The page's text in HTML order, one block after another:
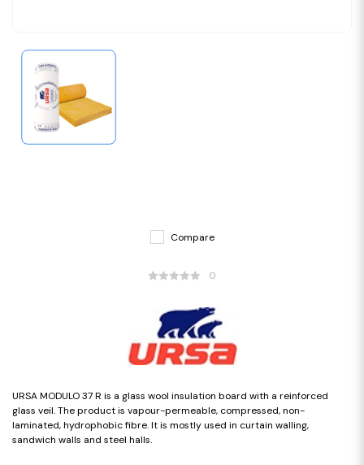
Compare
0
URSA MODULO 37 R is a glass wool insulation board with a reinforced
glass veil. The product is vapour-permeable, compressed, non-
laminated, hydrophobic fibre. It is mostly used in curtain walling,
sandwich walls and steel halls.